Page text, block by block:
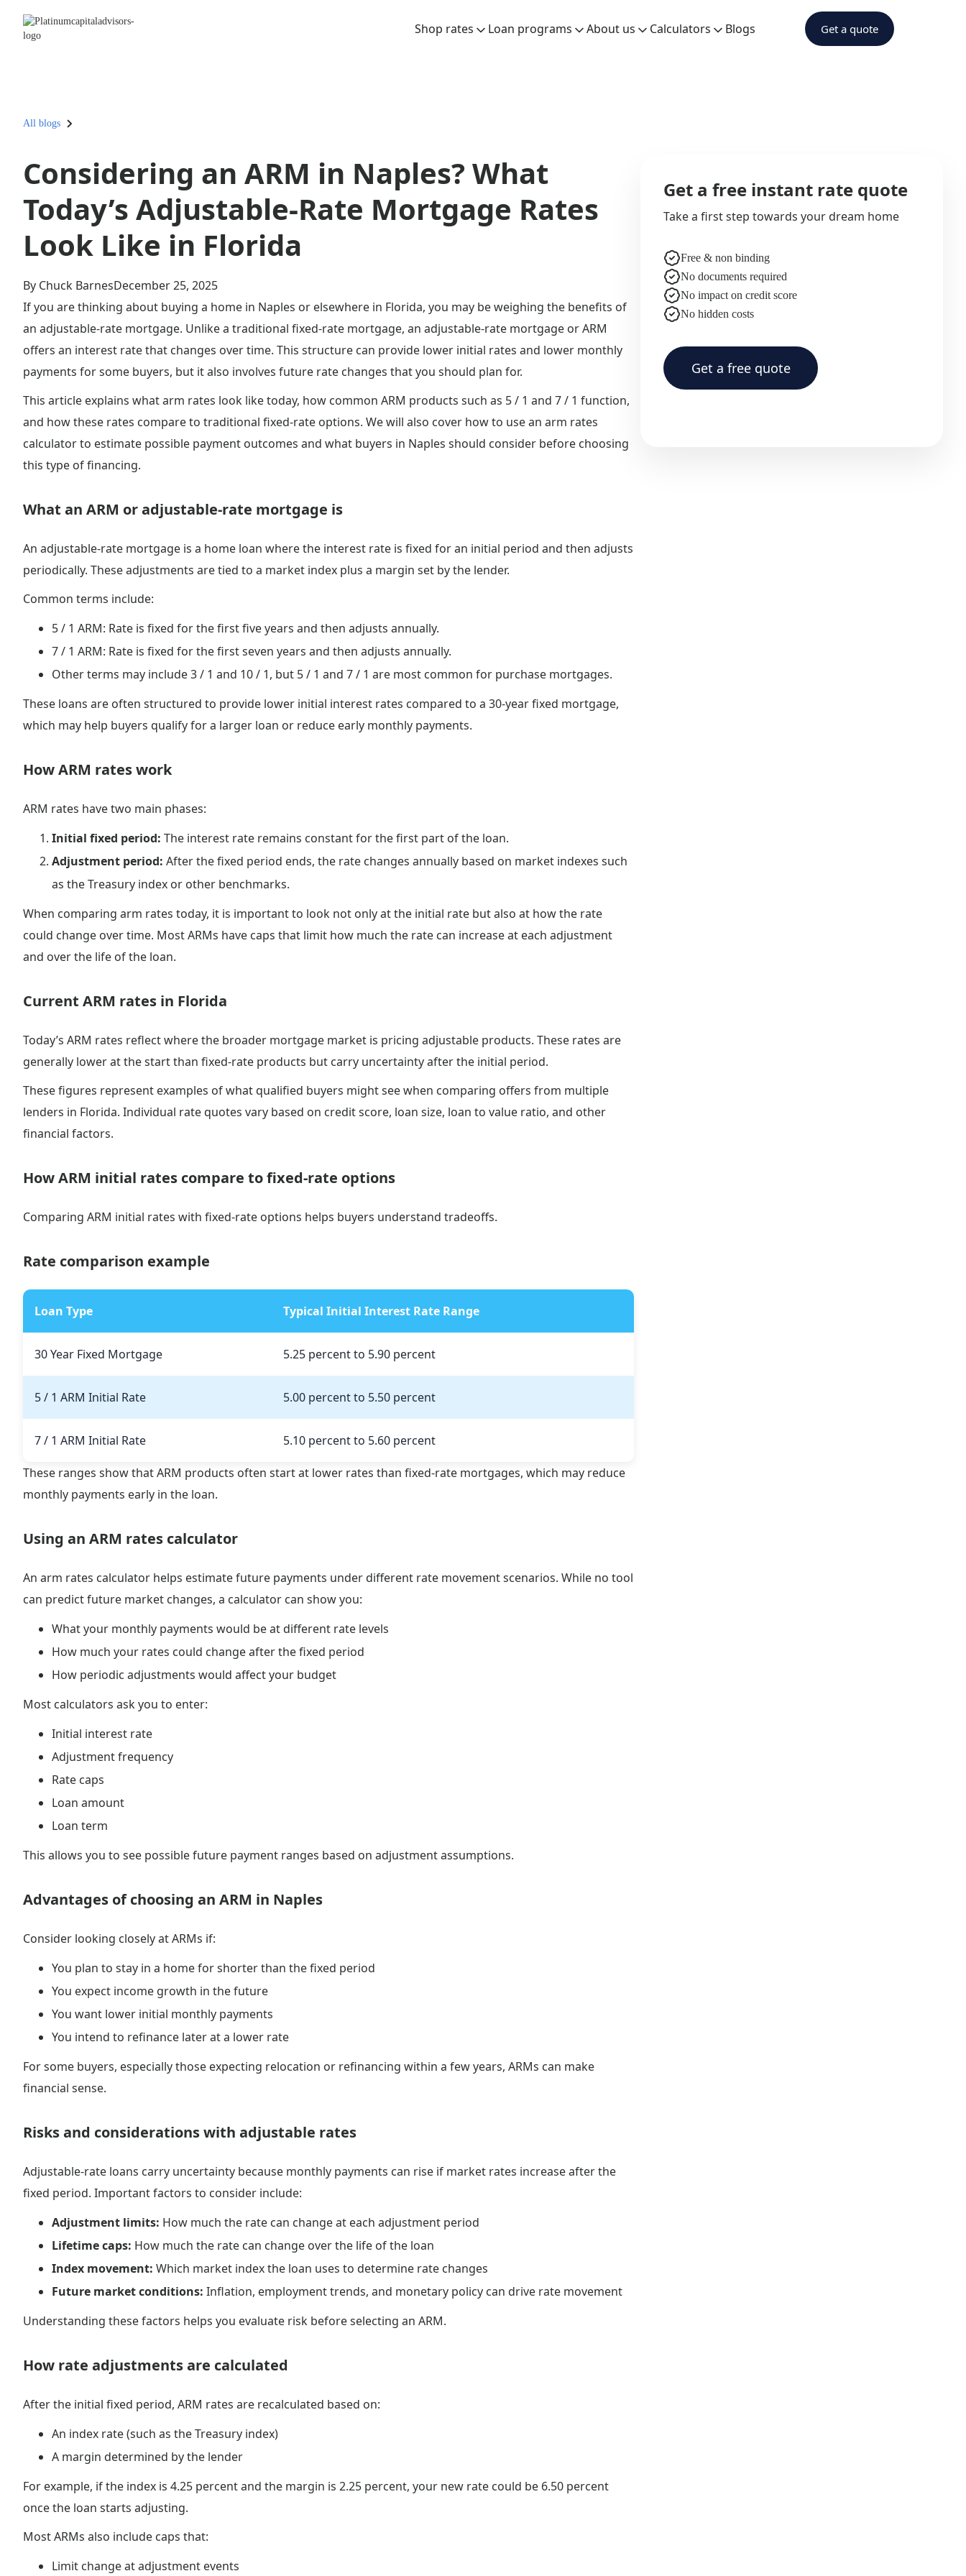
Shop rates Loan programs About us Calculators Blogs Get a quote
All blogs
Considering an ARM in Naples? What
Today’s Adjustable-Rate Mortgage Rates
Look Like in Florida
By Chuck BarnesDecember 25, 2025
If you are thinking about buying a home in Naples or elsewhere in Florida, you may be weighing the benefits of
an adjustable-rate mortgage. Unlike a traditional fixed-rate mortgage, an adjustable-rate mortgage or ARM
offers an interest rate that changes over time. This structure can provide lower initial rates and lower monthly
payments for some buyers, but it also involves future rate changes that you should plan for.
This article explains what arm rates look like today, how common ARM products such as 5 / 1 and 7 / 1 function,
and how these rates compare to traditional fixed-rate options. We will also cover how to use an arm rates
calculator to estimate possible payment outcomes and what buyers in Naples should consider before choosing
this type of financing.
What an ARM or adjustable-rate mortgage is
An adjustable-rate mortgage is a home loan where the interest rate is fixed for an initial period and then adjusts
periodically. These adjustments are tied to a market index plus a margin set by the lender.
Common terms include:
5 / 1 ARM: Rate is fixed for the first five years and then adjusts annually.
7 / 1 ARM: Rate is fixed for the first seven years and then adjusts annually.
Other terms may include 3 / 1 and 10 / 1, but 5 / 1 and 7 / 1 are most common for purchase mortgages.
These loans are often structured to provide lower initial interest rates compared to a 30-year fixed mortgage,
which may help buyers qualify for a larger loan or reduce early monthly payments.
How ARM rates work
ARM rates have two main phases:
Initial fixed period: The interest rate remains constant for the first part of the loan.
Adjustment period: After the fixed period ends, the rate changes annually based on market indexes such
as the Treasury index or other benchmarks.
When comparing arm rates today, it is important to look not only at the initial rate but also at how the rate
could change over time. Most ARMs have caps that limit how much the rate can increase at each adjustment
and over the life of the loan.
Current ARM rates in Florida
Today’s ARM rates reflect where the broader mortgage market is pricing adjustable products. These rates are
generally lower at the start than fixed-rate products but carry uncertainty after the initial period.
These figures represent examples of what qualified buyers might see when comparing offers from multiple
lenders in Florida. Individual rate quotes vary based on credit score, loan size, loan to value ratio, and other
financial factors.
How ARM initial rates compare to fixed-rate options
Comparing ARM initial rates with fixed-rate options helps buyers understand tradeoffs.
Rate comparison example
Loan Type Typical Initial Interest Rate Range
30 Year Fixed Mortgage 5.25 percent to 5.90 percent
5 / 1 ARM Initial Rate 5.00 percent to 5.50 percent
7 / 1 ARM Initial Rate 5.10 percent to 5.60 percent
These ranges show that ARM products often start at lower rates than fixed-rate mortgages, which may reduce
monthly payments early in the loan.
Using an ARM rates calculator
An arm rates calculator helps estimate future payments under different rate movement scenarios. While no tool
can predict future market changes, a calculator can show you:
What your monthly payments would be at different rate levels
How much your rates could change after the fixed period
How periodic adjustments would affect your budget
Most calculators ask you to enter:
Initial interest rate
Adjustment frequency
Rate caps
Loan amount
Loan term
This allows you to see possible future payment ranges based on adjustment assumptions.
Advantages of choosing an ARM in Naples
Consider looking closely at ARMs if:
You plan to stay in a home for shorter than the fixed period
You expect income growth in the future
You want lower initial monthly payments
You intend to refinance later at a lower rate
For some buyers, especially those expecting relocation or refinancing within a few years, ARMs can make
financial sense.
Risks and considerations with adjustable rates
Adjustable-rate loans carry uncertainty because monthly payments can rise if market rates increase after the
fixed period. Important factors to consider include:
Adjustment limits: How much the rate can change at each adjustment period
Lifetime caps: How much the rate can change over the life of the loan
Index movement: Which market index the loan uses to determine rate changes
Future market conditions: Inflation, employment trends, and monetary policy can drive rate movement
Understanding these factors helps you evaluate risk before selecting an ARM.
How rate adjustments are calculated
After the initial fixed period, ARM rates are recalculated based on:
An index rate (such as the Treasury index)
A margin determined by the lender
For example, if the index is 4.25 percent and the margin is 2.25 percent, your new rate could be 6.50 percent
once the loan starts adjusting.
Most ARMs also include caps that:
Limit change at adjustment events
Get a free instant rate quote
Take a first step towards your dream home
Free & non binding
No documents required
No impact on credit score
No hidden costs
Get a free quote